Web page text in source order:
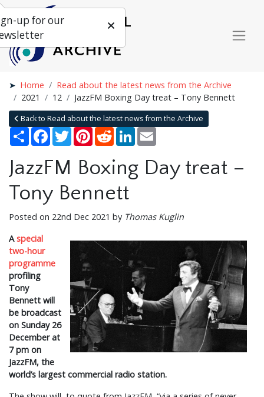
Home
Read about the latest news from the Archive
2021
12 JazzFM Boxing Day treat – Tony Bennett
Back to Read about the latest news from the Archive
Share Facebook
TwitterPinterestRedditLinkedIn
JazzFM Boxing Day treat –
Tony Bennett
Posted on 22nd Dec 2021 by Thomas Kuglin
Aspecial
two-hour
programme
profiling
Tony
Bennett will
be broadcast
on Sunday 26
December at
7 pm on
JazzFM, the
world’s largest commercial radio station.
up for our